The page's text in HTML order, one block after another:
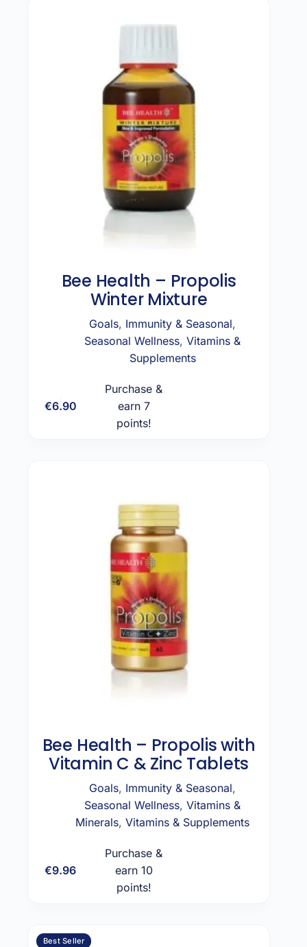
Bee Health – Propolis
Winter Mixture
Goals, Immunity & Seasonal,
Seasonal Wellness,Vitamins &
Supplements
€6.90
Purchase &
earn 7
points!
Bee Health – Propolis with
Vitamin C & Zinc Tablets
Goals, Immunity & Seasonal,
Seasonal Wellness,Vitamins &
Minerals,Vitamins & Supplements
€9.96
Purchase &
earn 10
points!
Best Seller